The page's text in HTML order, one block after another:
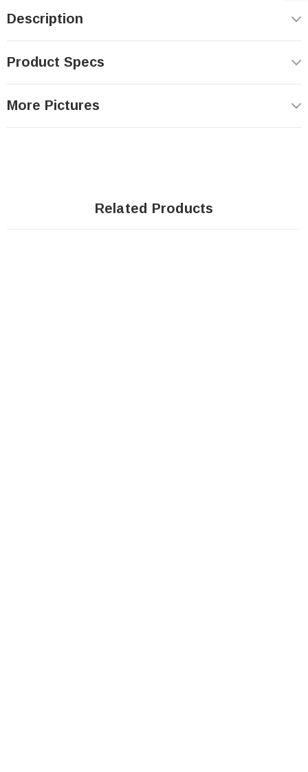
Description
Product Specs
More Pictures
Related Products